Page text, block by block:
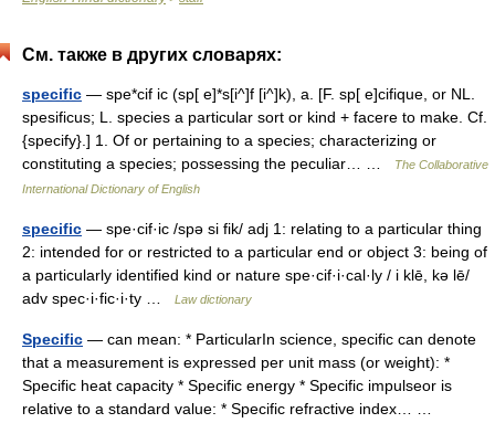
См. также в других словарях:
specific — spe*cif ic (sp[ e]*s[i^]f [i^]k), a. [F. sp[ e]cifique, or NL.
spesificus; L. species a particular sort or kind + facere to make. Cf.
{specify}.] 1. Of or pertaining to a species; characterizing or
constituting a species; possessing the peculiar… …
The Collaborative
International Dictionary of English
specific — spe·cif·ic /spə si fik/ adj 1: relating to a particular thing
2: intended for or restricted to a particular end or object 3: being of
a particularly identified kind or nature spe·cif·i·cal·ly / i klē, kə lē/
adv spec·i·fic·i·ty …
Law dictionary
Specific — can mean: * ParticularIn science, specific can denote
that a measurement is expressed per unit mass (or weight): *
Specific heat capacity * Specific energy * Specific impulseor is
relative to a standard value: * Specific refractive index… …